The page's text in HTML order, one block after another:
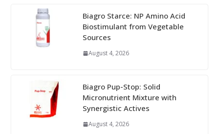
Biagro Starce: NP Amino Acid
Biostimulant from Vegetable
Sources
August 4, 2026
Biagro Pup-Stop: Solid
Micronutrient Mixture with
Synergistic Actives
August 4, 2026